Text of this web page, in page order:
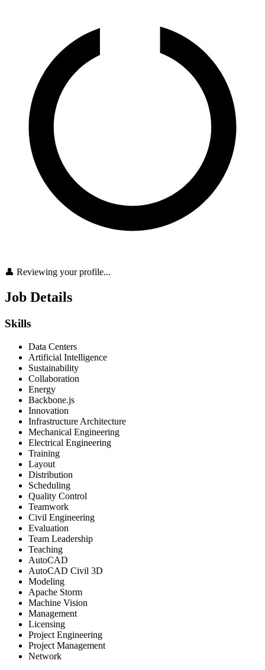
👤 Reviewing your profile...
Job Details
Skills
Data Centers
Artificial Intelligence
Sustainability
Collaboration
Energy
Backbone.js
Innovation
Infrastructure Architecture
Mechanical Engineering
Electrical Engineering
Training
Layout
Distribution
Scheduling
Quality Control
Teamwork
Civil Engineering
Evaluation
Team Leadership
Teaching
AutoCAD
AutoCAD Civil 3D
Modeling
Apache Storm
Machine Vision
Management
Licensing
Project Engineering
Project Management
Network